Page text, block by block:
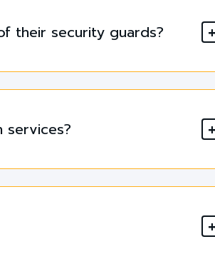
their security guards?
services?